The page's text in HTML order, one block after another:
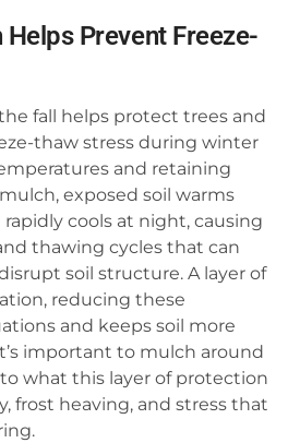
Helps Prevent Freeze-
fall helps protect trees and
thaw stress during winter
and retaining
exposed soil warms
cools at night, causing
thawing cycles that can
soil structure. A layer of
reducing these
and keeps soil more
important to mulch around
what this layer of protection
frost heaving, and stress that